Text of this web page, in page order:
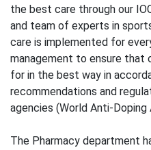
the best care through our
and team of experts in
care is implemented for
management to ensure that
for in the best way in
recommendations and
agencies (World Anti-Doping
The Pharmacy department